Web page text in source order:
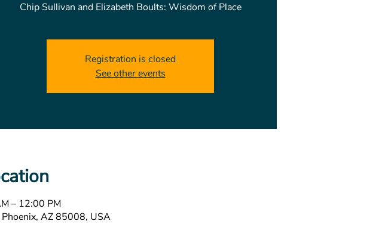
Chip Sullivan and Elizabeth Boults: Wisdom of Place
Registration is closed
See other events
– 12:00 PM
AZ 85008, USA